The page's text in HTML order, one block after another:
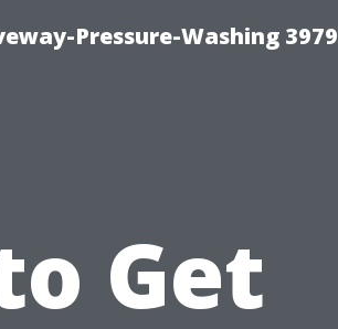
Pressure-Washing 3979
Get